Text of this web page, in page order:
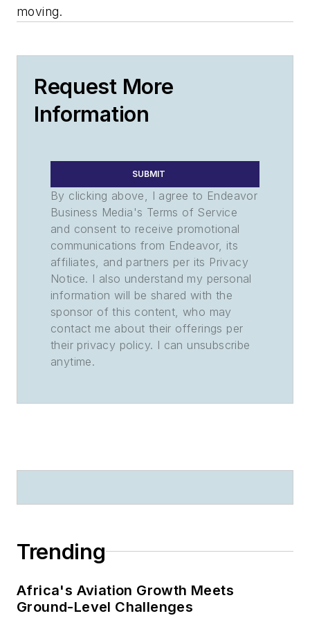
moving.
Request More
Information
SUBMIT
By clicking above, I agree to Endeavor
Business Media's Terms of Service
and consent to receive promotional
communications from Endeavor, its
affiliates, and partners per its Privacy
Notice. I also understand my personal
information will be shared with the
sponsor of this content, who may
contact me about their offerings per
their privacy policy. I can unsubscribe
anytime.
Trending
Africa's Aviation Growth Meets
Ground-Level Challenges